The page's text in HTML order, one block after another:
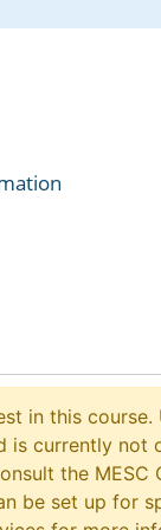
in this
is currently not
the MESC
be set up for